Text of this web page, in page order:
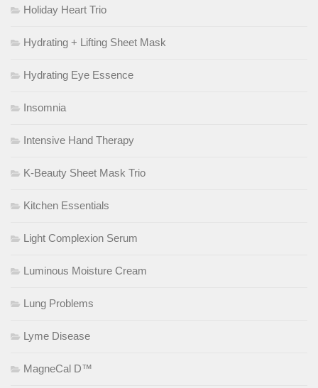
Holiday Heart Trio
Hydrating + Lifting Sheet Mask
Hydrating Eye Essence
Insomnia
Intensive Hand Therapy
K-Beauty Sheet Mask Trio
Kitchen Essentials
Light Complexion Serum
Luminous Moisture Cream
Lung Problems
Lyme Disease
MagneCal D™